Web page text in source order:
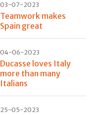
03-07-2023
Teamwork makes
Spain great
04-06-2023
Ducasse loves Italy
more than many
Italians
25-05-2023